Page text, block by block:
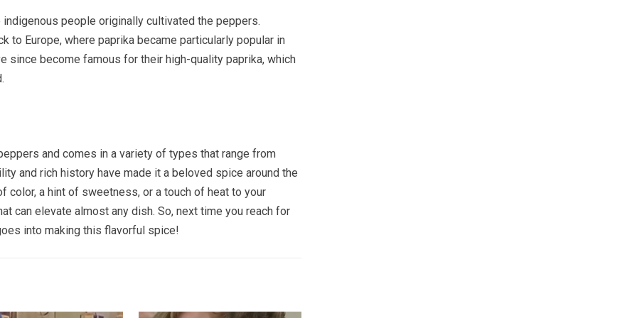
people originally cultivated the peppers.
to Europe, where paprika became particularly popular in
since become famous for their high-quality paprika, which
and comes in a variety of types that range from
and rich history have made it a beloved spice around the
color, a hint of sweetness, or a touch of heat to your
can elevate almost any dish. So, next time you reach for
into making this flavorful spice!